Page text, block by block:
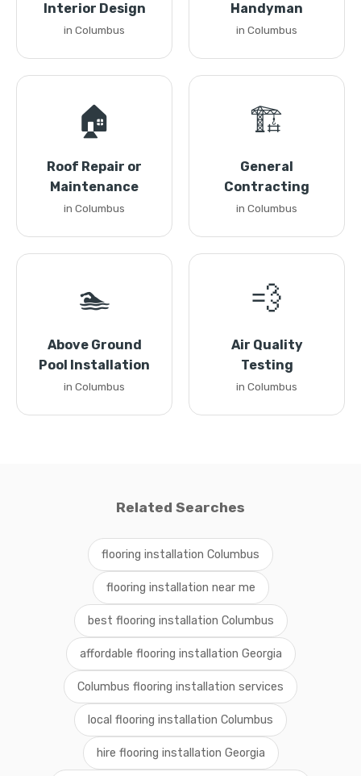
Interior Design
in Columbus
Handyman
in Columbus
🏠
Roof Repair or
Maintenance
in Columbus
🏗️
General
Contracting
in Columbus
🏊
Above Ground
Pool Installation
in Columbus
💨
Air Quality
Testing
in Columbus
Related Searches
flooring installation Columbus
flooring installation near me
best flooring installation Columbus
affordable flooring installation Georgia
Columbus flooring installation services
local flooring installation Columbus
hire flooring installation Georgia